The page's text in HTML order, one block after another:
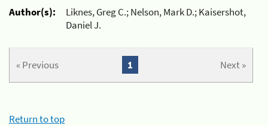
Author(s):
Liknes, Greg C.; Nelson, Mark D.; Kaisershot,
Daniel J.
« Previous Next »
1
Return to top